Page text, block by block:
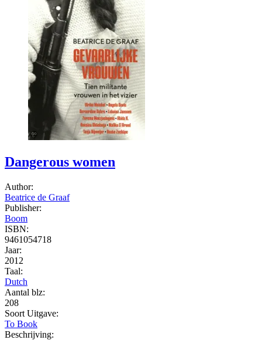
Dangerous women
Author:
Beatrice de Graaf
Publisher:
Boom
ISBN:
9461054718
Jaar:
2012
Taal:
Dutch
Aantal blz:
208
Soort Uitgave:
To Book
Beschrijving: